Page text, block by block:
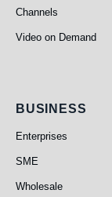
Channels
Video on Demand
Business
BUSINESS
Enterprises
SME
Wholesale